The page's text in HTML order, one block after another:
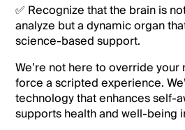
✅ Recognize that the brain is
analyze but a dynamic organ
science-based support.
We’re not here to override
force a scripted experience.
technology that enhances self-
supports health and well-being